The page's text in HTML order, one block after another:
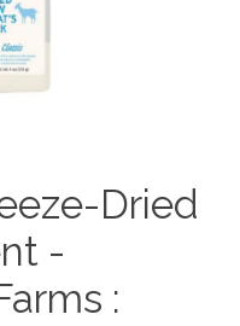
Dried
-
: